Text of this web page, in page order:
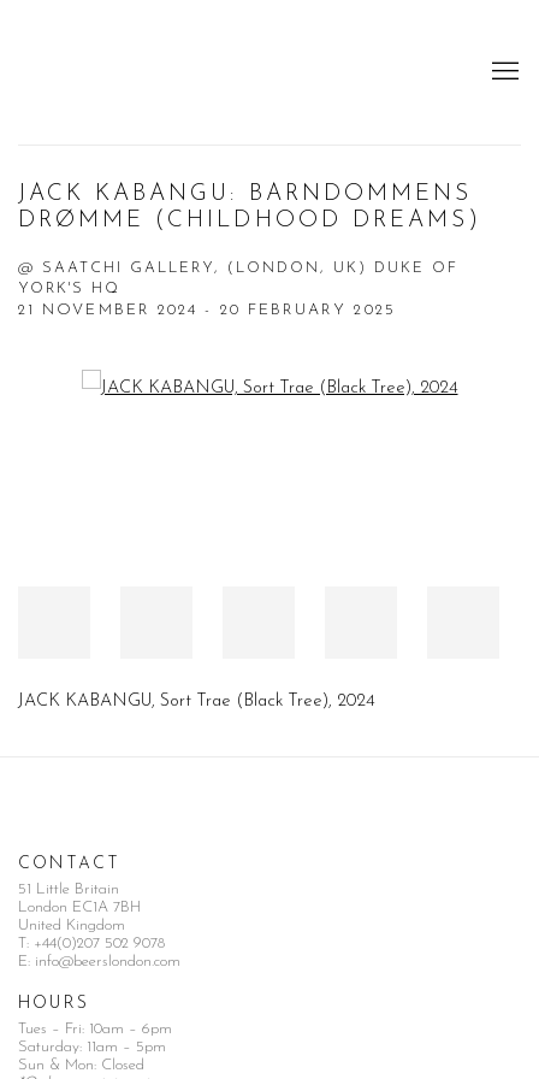
JACK KABANGU: BARNDOMMENS
DRØMME (CHILDHOOD DREAMS)
@ SAATCHI GALLERY, (LONDON, UK) DUKE OF
YORK'S HQ
21 NOVEMBER 2024 - 20 FEBRUARY 2025
Open a larger version of the following image in a popup:
JACK KABANGU, Sort Trae (Black Tree), 2024
CONTACT
51 Little Britain
London EC1A 7BH
United Kingdom
T: +44(0)207 502 9078
E: info@beerslondon.com
HOURS
Tues – Fri: 10am – 6pm
Saturday: 11am – 5pm
Sun & Mon: Closed